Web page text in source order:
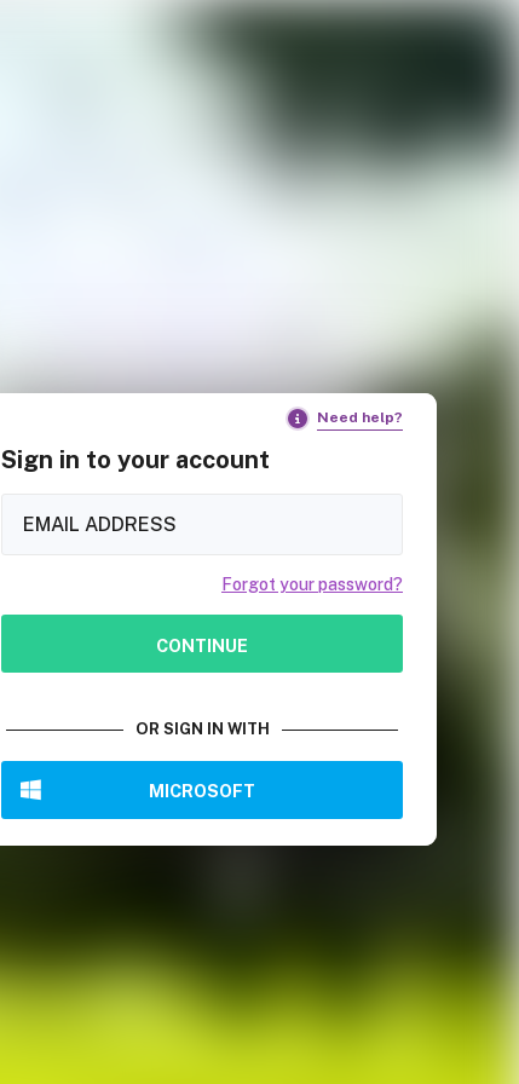
Need help?
Sign in to your account
Forgot your password?
CONTINUE
OR SIGN IN WITH
MICROSOFT